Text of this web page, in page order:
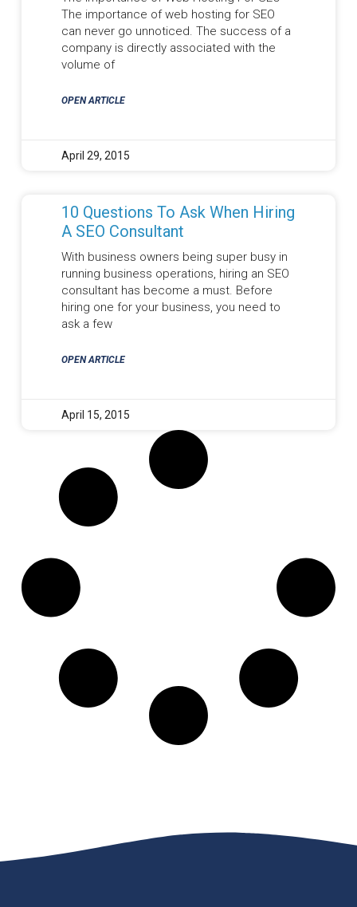
The importance of web hosting for SEO
can never go unnoticed. The success of a
company is directly associated with the
volume of
OPEN ARTICLE
April 29, 2015
10 Questions To Ask When Hiring
A SEO Consultant
With business owners being super busy in
running business operations, hiring an SEO
consultant has become a must. Before
hiring one for your business, you need to
ask a few
OPEN ARTICLE
April 15, 2015